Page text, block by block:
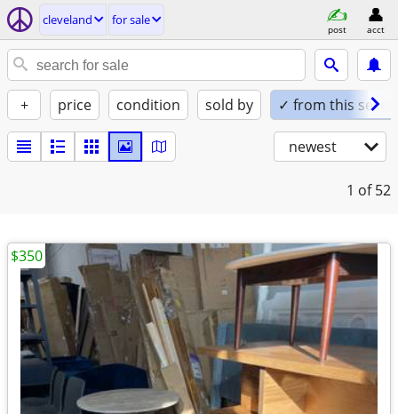
cleveland for sale
post acct
+ price condition sold by ✓ from this seller
newest
1 of 52
$350